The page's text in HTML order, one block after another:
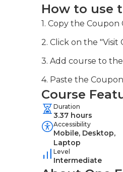
How to use
1. Copy the Coupon
2. Click on the
3. Add course to
4. Paste the
Course
Duration
3.37 hours
Accessibility
Mobile, Desktop,
Laptop
Level
Intermediate